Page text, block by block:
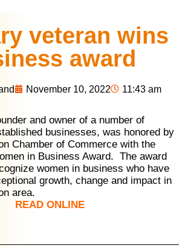
veteran wins
award
November 10, 2022 11:43 am
and owner of a number of
businesses, was honored by
Chamber of Commerce with the
in Business Award. The award
women in business who have
growth, change and impact in
area.
READ ONLINE